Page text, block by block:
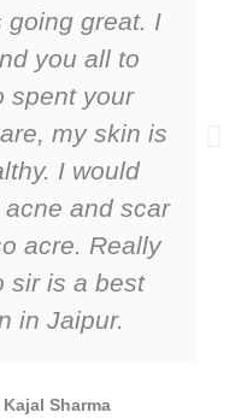
going great. I
you all to
spent your
my skin is
I would
and scar
acre. Really
sir is a best
in Jaipur.
Kajal Sharma